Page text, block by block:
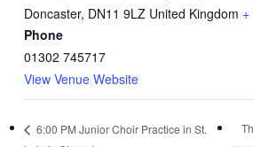
Doncaster, DN11 9LZ United Kingdom
Phone
01302 745717
View Venue Website
6:00 PM Junior Choir Practice in St.